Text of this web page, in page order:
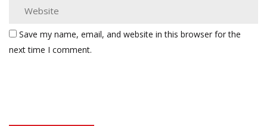
Save my name, email, and website in this browser for the
next time I comment.